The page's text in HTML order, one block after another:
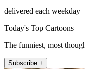
delivered each weekday
Today's Top Cartoons
The funniest, most
Subscribe +